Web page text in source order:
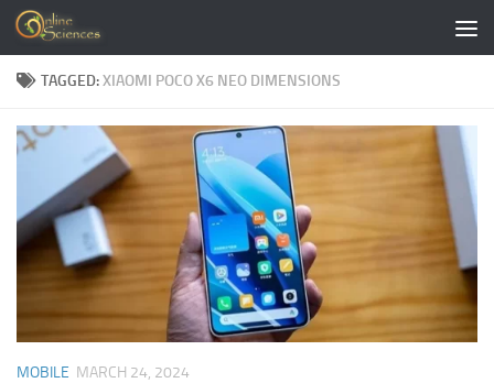
Skip to content
TAGGED:XIAOMI POCO X6 NEO DIMENSIONS
MOBILE MARCH 24, 2024